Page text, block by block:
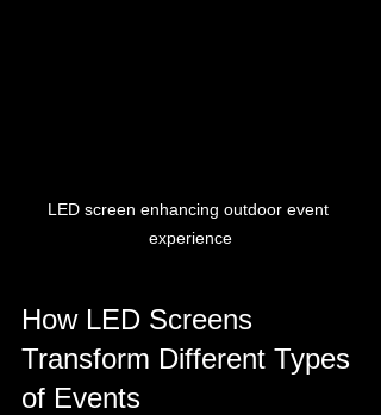
LED screen enhancing outdoor event
experience
How LED Screens
Transform Different Types
of Events